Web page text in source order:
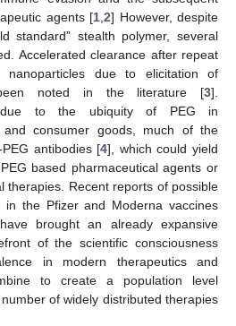
agents [1 ,2] However, despite
standard” stealth polymer, several
Accelerated clearance after repeat
nanoparticles due to elicitation of
noted in the literature [3].
due to the ubiquity of PEG in
and consumer goods, much of the
antibodies [4], which could yield
based pharmaceutical agents or
therapies. Recent reports of possible
in the Pfizer and Moderna vaccines
brought an already expansive
of the scientific consciousness
in modern therapeutics and
to create a population level
of widely distributed therapies